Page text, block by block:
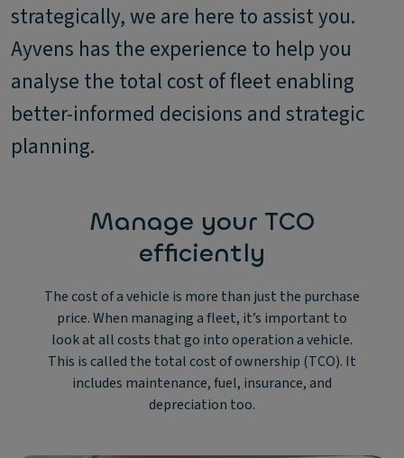
strategically, we are here to assist you.
Ayvens has the experience to help you
analyse the total cost of fleet enabling
better-informed decisions and strategic
planning.
Manage your TCO
efficiently
The cost of a vehicle is more than just the purchase
price. When managing a fleet, it’s important to
look at all costs that go into operation a vehicle.
This is called the total cost of ownership (TCO). It
includes maintenance, fuel, insurance, and
depreciation too.